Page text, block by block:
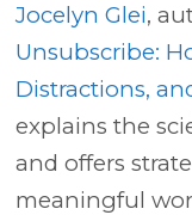
Jocelyn Glei,
Unsubscribe:
Distractions,
explains the
and offers
meaningful